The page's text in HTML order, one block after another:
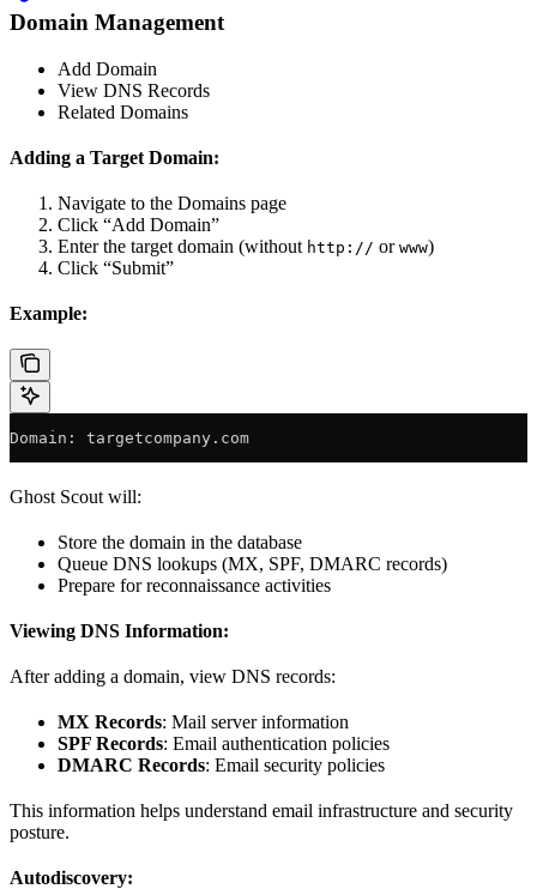
Domain Management
Add Domain
View DNS Records
Related Domains
Adding a Target Domain:
Navigate to the Domains page
Click “Add Domain”
Enter the target domain (without http:// or www)
Click “Submit”
Example:
Domain: targetcompany.com
Ghost Scout will:
Store the domain in the database
Queue DNS lookups (MX, SPF, DMARC records)
Prepare for reconnaissance activities
Viewing DNS Information:
After adding a domain, view DNS records:
MX Records: Mail server information
SPF Records: Email authentication policies
DMARC Records: Email security policies
This information helps understand email infrastructure and security
posture.
Autodiscovery: